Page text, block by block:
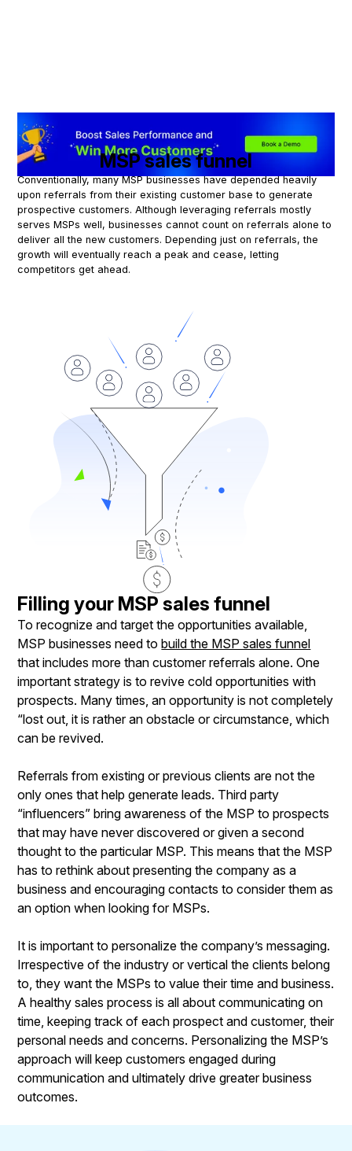
MSP sales funnel
Conventionally, many MSP businesses have depended heavily
upon referrals from their existing customer base to generate
prospective customers. Although leveraging referrals mostly
serves MSPs well, businesses cannot count on referrals alone to
deliver all the new customers. Depending just on referrals, the
growth will eventually reach a peak and cease, letting
competitors get ahead.
Filling your MSP sales funnel
To recognize and target the opportunities available,
MSP businesses need tobuild the MSP sales funnel
that includes more than customer referrals alone. One
important strategy is to revive cold opportunities with
prospects. Many times, an opportunity is not completely
“lost out, it is rather an obstacle or circumstance, which
can be revived.
Referrals from existing or previous clients are not the
only ones that help generate leads. Third party
“influencers” bring awareness of the MSP to prospects
that may have never discovered or given a second
thought to the particular MSP. This means that the MSP
has to rethink about presenting the company as a
business and encouraging contacts to consider them as
an option when looking for MSPs.
It is important to personalize the company’s messaging.
Irrespective of the industry or vertical the clients belong
to, they want the MSPs to value their time and business.
A healthy sales process is all about communicating on
time, keeping track of each prospect and customer, their
personal needs and concerns. Personalizing the MSP’s
approach will keep customers engaged during
communication and ultimately drive greater business
outcomes.